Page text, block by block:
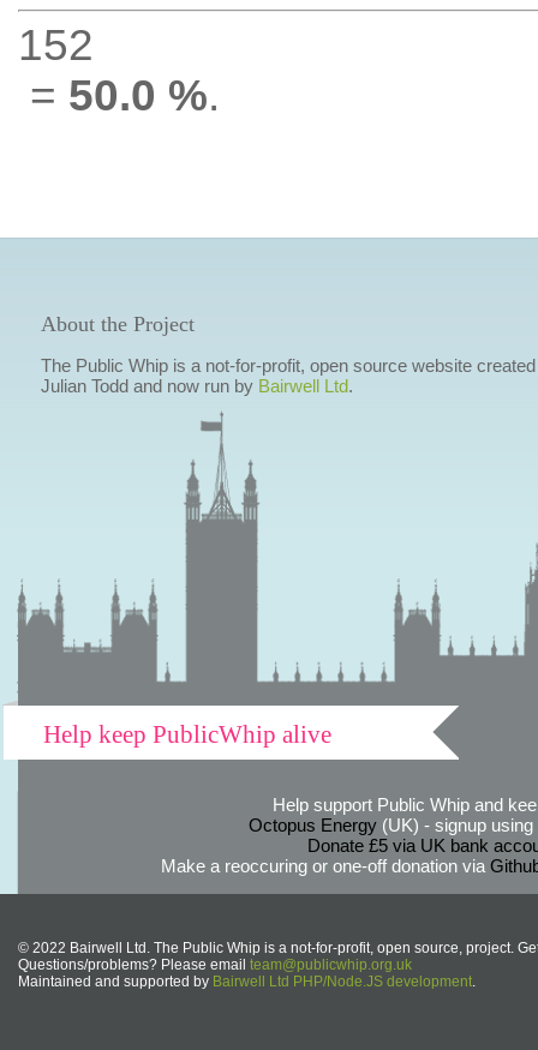
152
= 50.0 %.
About the Project
The Public Whip is a not-for-profit, open source website
Julian Todd and now run by Bairwell Ltd.
Help keep PublicWhip alive
Help support Public Whip and
Octopus Energy(UK) - signup using
Donate £5 via UK bank
Make a reoccuring or one-off donation via
© 2022 Bairwell Ltd. The Public Whip is a not-for-profit, open source, project.
Questions/problems? Please email team@publicwhip.org.uk
Maintained and supported by Bairwell Ltd PHP/Node.JS development.